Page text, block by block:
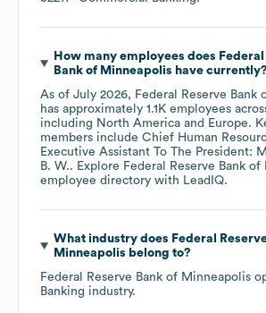
How many employees does
Bank of Minneapolis have currently?
As of July 2026, Federal Reserve Bank
has approximately 1.1K employees
including North America Europe.
members include Chief Human
Executive Assistant To The President:
B. W.. Explore Federal Reserve Bank
employee directory with LeadIQ.
What industry does Federal
Minneapolis belong to?
Federal Reserve Bank of Minneapolis
Banking industry.